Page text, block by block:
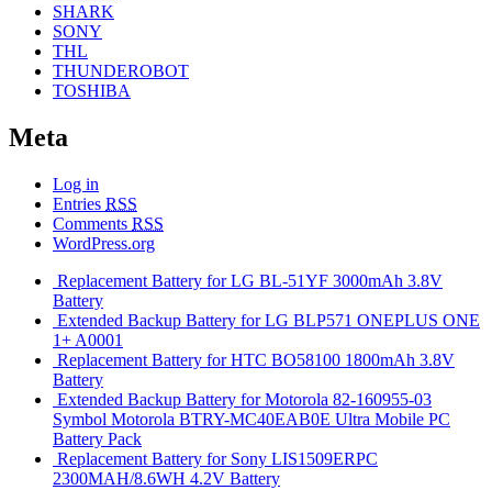
SHARK
SONY
THL
THUNDEROBOT
TOSHIBA
Meta
Log in
Entries RSS
Comments RSS
WordPress.org
Replacement Battery for LG BL-51YF 3000mAh 3.8V
Battery
Extended Backup Battery for LG BLP571 ONEPLUS ONE
1+ A0001
Replacement Battery for HTC BO58100 1800mAh 3.8V
Battery
Extended Backup Battery for Motorola 82-160955-03
Symbol Motorola BTRY-MC40EAB0E Ultra Mobile PC
Battery Pack
Replacement Battery for Sony LIS1509ERPC
2300MAH/8.6WH 4.2V Battery